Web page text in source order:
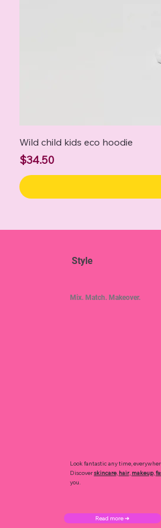
Wild child kids eco hoodie
Price
$34.50
Style
Look fantastic any time,
Discoverskincare, hair, makeup,
you.
Read more ➜
Mix. Match. Makeover.